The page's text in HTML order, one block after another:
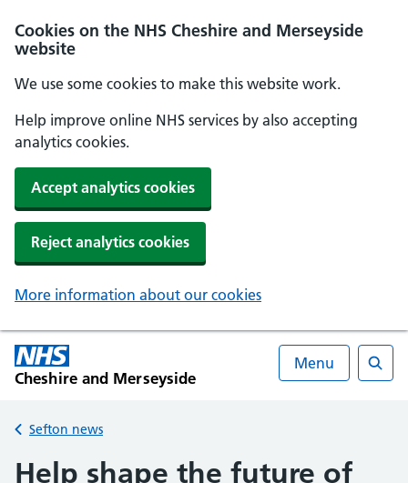
Cookies on the NHS Cheshire and Merseyside
website
We use some cookies to make this website work.
Help improve online NHS services by also accepting
analytics cookies.
Accept analytics cookies
Reject analytics cookies
More information about our cookies
Cheshire and Merseyside
Menu
Back to
Sefton news
Help shape the future of